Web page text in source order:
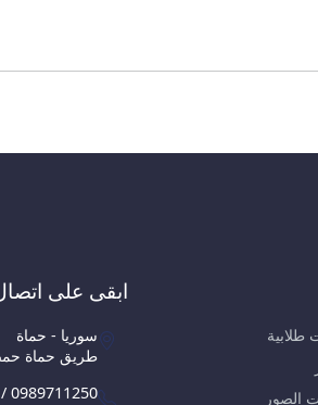
طلابية
الصور
ابقى على
سوريا - حماة
طريق حماة
0989711250